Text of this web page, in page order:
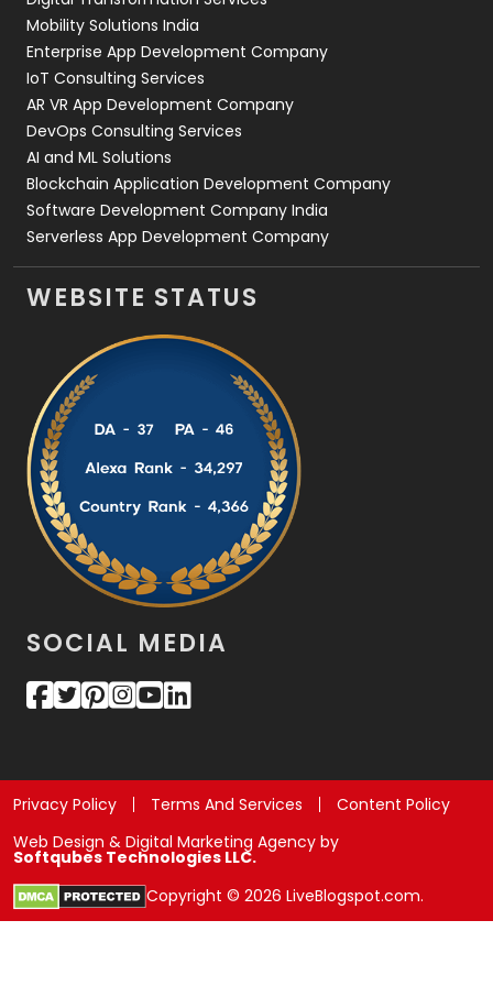
Web Development
Mobility Solutions India
Enterprise App Development Company
IoT Consulting Services
AR VR App Development Company
DevOps Consulting Services
AI and ML Solutions
Blockchain Application Development Company
Software Development Company India
Serverless App Development Company
WEBSITE STATUS
SOCIAL MEDIA
Privacy Policy Terms And Services
Content Policy
Web Design & Digital Marketing Agency by
Softqubes Technologies LLC.
Copyright © 2026 LiveBlogspot.com.